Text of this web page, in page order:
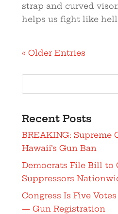
strap and curved
helps us fight like
« Older Entries
Recent Posts
BREAKING: Supreme
Hawaii’s Gun Ban
Democrats File Bill to
Suppressors
Congress Is Five
— Gun Registration